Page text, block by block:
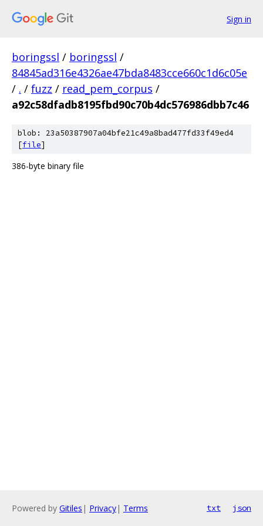
Sign in
boringssl / boringssl /
84845ad316e4326ae47bda8483cce660c1d6c05e
/ . / fuzz / read_pem_corpus /
a92c58dfadb8195fbd90c70b4dc576986dbb7c46
blob: 23a50387907a04bfe21c49a8bad477fd33f49ed4
[file]
386-byte binary file
Powered by Gitiles | Privacy| Terms txt json